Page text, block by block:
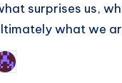
surprises us,
what we